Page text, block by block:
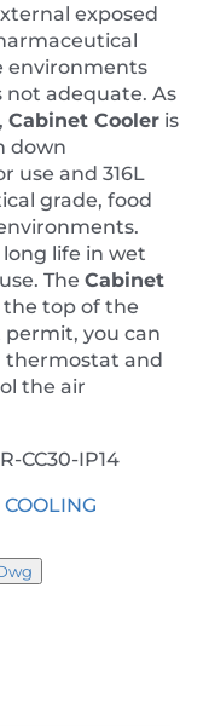
exposed
environments
not adequate. As
Cabinet Cooler is
down
use and 316L
grade, food
long life in wet
TheCabinet
top of the
permit, you can
thermostat and
the air
CC30-IP14
COOLING